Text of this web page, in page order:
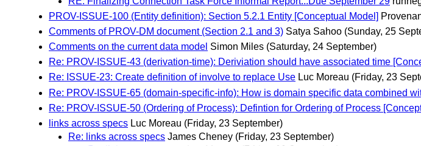
PROV-ISSUE-100 (Entity definition): Section 5.2.1 Entity [Conceptual Model]
Comments of PROV-DM document (Section 2.1 and 3) Satya Sahoo (Sunday, 25
Comments on the current data model Simon Miles (Saturday, 24 September)
Re: PROV-ISSUE-43 (derivation-time): Deriviation should have associated time
Re: ISSUE-23: Create definition of involve to replace Use Luc Moreau (Friday, 23
Re: PROV-ISSUE-65 (domain-specific-info): How is domain specific data combined
Re: PROV-ISSUE-50 (Ordering of Process): Defintion for Ordering of Process
links across specs Luc Moreau (Friday, 23 September)
Re: links across specs James Cheney (Friday, 23 September)